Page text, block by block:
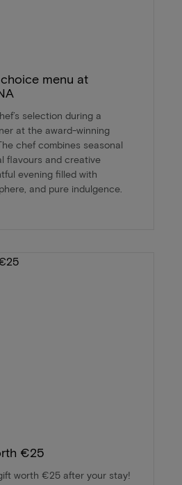
menu at
selection during a
at the award-winning
chef combines seasonal
flavours and creative
evening filled with
and pure indulgence.
€25
worth €25 after your stay!